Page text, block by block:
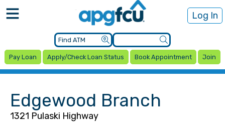
Log In
Pay Loan Apply/Check Loan Status Book Appointment Join
Edgewood Branch
1321 Pulaski Highway